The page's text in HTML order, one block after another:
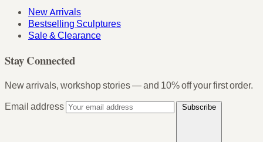
New Arrivals
Bestselling Sculptures
Sale & Clearance
Stay Connected
New arrivals, workshop stories — and 10% off your first order.
Email address
Subscribe